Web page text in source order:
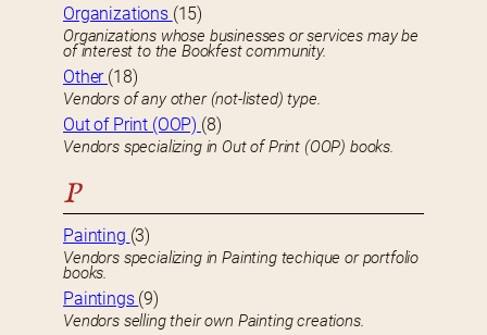
Organizations (15)
Organizations whose businesses or services may be
of interest to the Bookfest community.
Other (18)
Vendors of any other (not-listed) type.
Out of Print (OOP) (8)
Vendors specializing in Out of Print (OOP) books.
P
Painting (3)
Vendors specializing in Painting techique or portfolio
books.
Paintings (9)
Vendors selling their own Painting creations.